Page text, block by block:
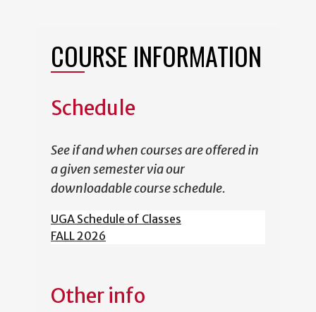
COURSE INFORMATION
Schedule
See if and when courses are offered in
a given semester via our
downloadable course schedule.
UGA Schedule of Classes
FALL 2026
Other info